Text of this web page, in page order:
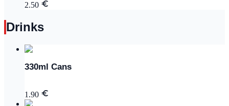
2.50
Drinks
330ml Cans
1.90